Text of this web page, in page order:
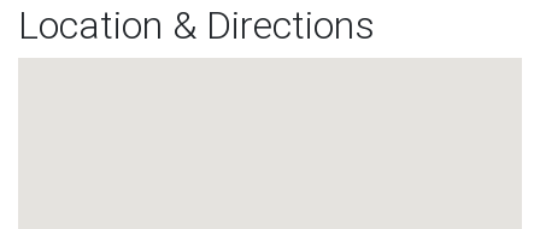
Location & Directions